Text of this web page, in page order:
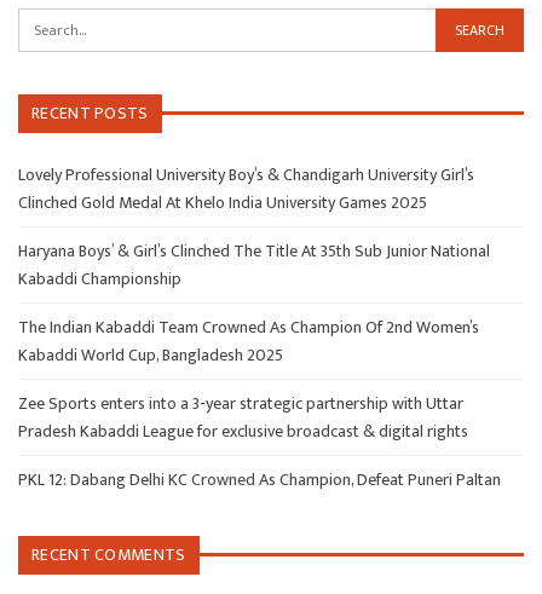
RECENT POSTS
Lovely Professional University Boy’s & Chandigarh University Girl’s
Clinched Gold Medal At Khelo India University Games 2025
Haryana Boys’ & Girl’s Clinched The Title At 35th Sub Junior National
Kabaddi Championship
The Indian Kabaddi Team Crowned As Champion Of 2nd Women’s
Kabaddi World Cup, Bangladesh 2025
Zee Sports enters into a 3-year strategic partnership with Uttar
Pradesh Kabaddi League for exclusive broadcast & digital rights
PKL 12: Dabang Delhi KC Crowned As Champion, Defeat Puneri Paltan
RECENT COMMENTS